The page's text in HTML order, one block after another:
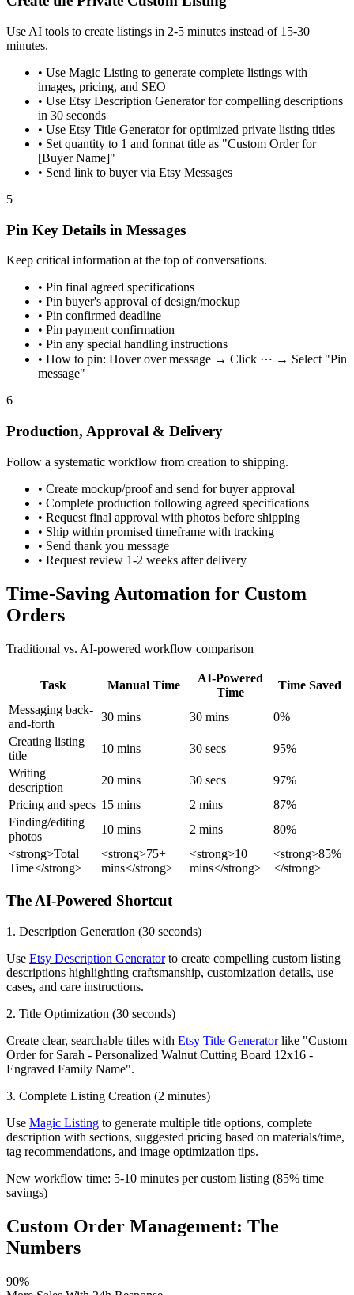
Use AI tools to create listings in 2-5 minutes instead of 15-30
minutes.
• Use Magic Listing to generate complete listings with
images, pricing, and SEO
• Use Etsy Description Generator for compelling descriptions
in 30 seconds
• Use Etsy Title Generator for optimized private listing titles
• Set quantity to 1 and format title as "Custom Order for
[Buyer Name]"
• Send link to buyer via Etsy Messages
5
Pin Key Details in Messages
Keep critical information at the top of conversations.
• Pin final agreed specifications
• Pin buyer's approval of design/mockup
• Pin confirmed deadline
• Pin payment confirmation
• Pin any special handling instructions
• How to pin: Hover over message → Click ⋯ → Select "Pin
message"
6
Production, Approval & Delivery
Follow a systematic workflow from creation to shipping.
• Create mockup/proof and send for buyer approval
• Complete production following agreed specifications
• Request final approval with photos before shipping
• Ship within promised timeframe with tracking
• Send thank you message
• Request review 1-2 weeks after delivery
Time-Saving Automation for Custom
Orders
Traditional vs. AI-powered workflow comparison
Task Manual Time
AI-Powered
Time
Time Saved
Messaging back-
and-forth
30 mins 30 mins
0%
Creating listing
title
10 mins 30 secs
95%
Writing
description
20 mins 30 secs
97%
Pricing and specs 15 mins 2 mins
87%
Finding/editing
photos
10 mins 2 mins
80%
<strong>Total
Time</strong>
<strong>75+
mins</strong>
<strong>10
mins</strong>
<strong>85%
</strong>
The AI-Powered Shortcut
1. Description Generation (30 seconds)
Use Etsy Description Generatorto create compelling custom listing
descriptions highlighting craftsmanship, customization details, use
cases, and care instructions.
2. Title Optimization (30 seconds)
Create clear, searchable titles with Etsy Title Generatorlike "Custom
Order for Sarah - Personalized Walnut Cutting Board 12x16 -
Engraved Family Name".
3. Complete Listing Creation (2 minutes)
Use Magic Listing to generate multiple title options, complete
description with sections, suggested pricing based on materials/time,
tag recommendations, and image optimization tips.
New workflow time: 5-10 minutes per custom listing (85% time
savings)
Custom Order Management: The
Numbers
90%